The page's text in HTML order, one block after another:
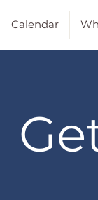
Calendar